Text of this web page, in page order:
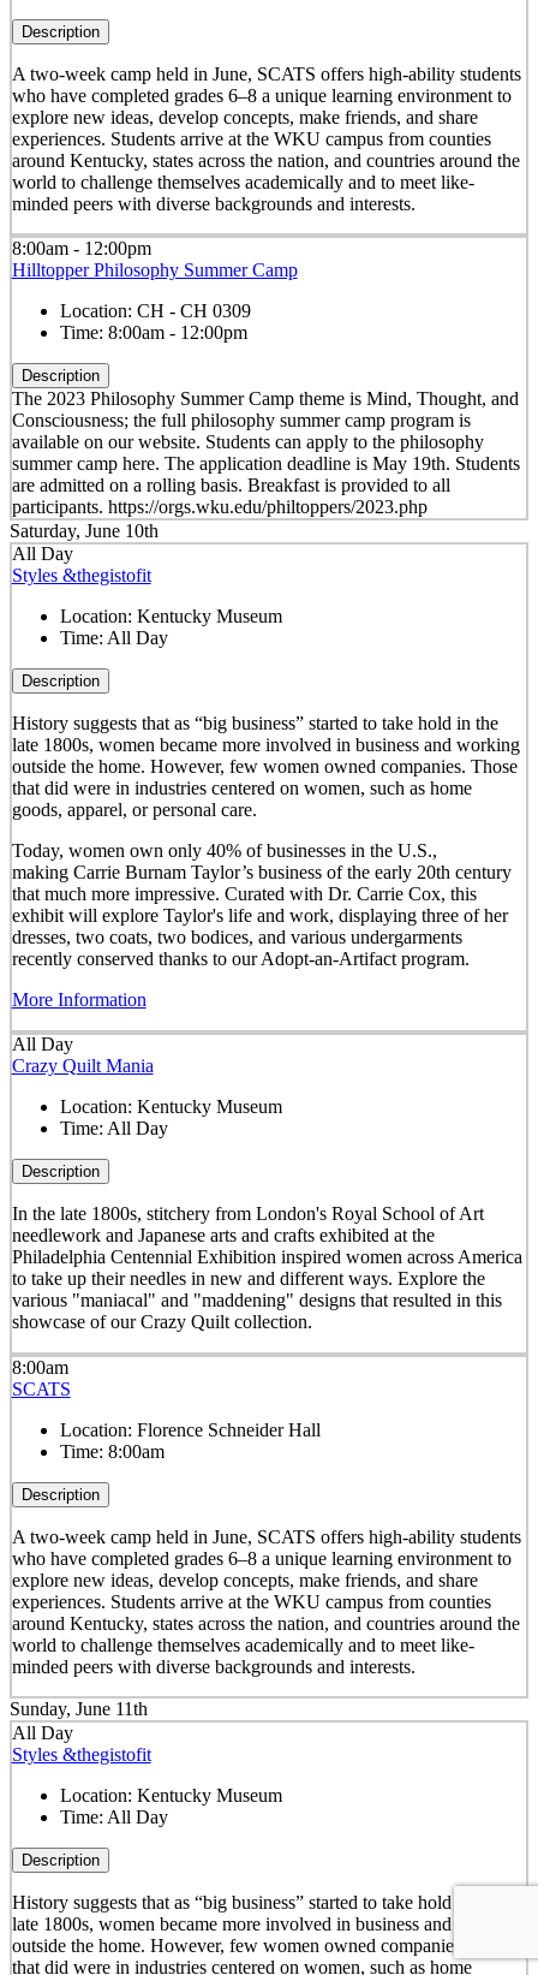
Description
A two-week camp held in June, SCATS offers high-ability students
who have completed grades 6–8 a unique learning environment to
explore new ideas, develop concepts, make friends, and share
experiences. Students arrive at the WKU campus from counties
around Kentucky, states across the nation, and countries around the
world to challenge themselves academically and to meet like-
minded peers with diverse backgrounds and interests.
8:00am - 12:00pm
Hilltopper Philosophy Summer Camp
Location: CH - CH 0309
Time: 8:00am - 12:00pm
Description
The 2023 Philosophy Summer Camp theme is Mind, Thought, and
Consciousness; the full philosophy summer camp program is
available on our website. Students can apply to the philosophy
summer camp here. The application deadline is May 19th. Students
are admitted on a rolling basis. Breakfast is provided to all
participants. https://orgs.wku.edu/philtoppers/2023.php
Saturday, June 10th
All Day
Styles &thegistofit
Location: Kentucky Museum
Time: All Day
Description
History suggests that as “big business” started to take hold in the
late 1800s, women became more involved in business and working
outside the home. However, few women owned companies. Those
that did were in industries centered on women, such as home
goods, apparel, or personal care.
Today, women own only 40% of businesses in the U.S.,
making Carrie Burnam Taylor’s business of the early 20th century
that much more impressive. Curated with Dr. Carrie Cox, this
exhibit will explore Taylor's life and work, displaying three of her
dresses, two coats, two bodices, and various undergarments
recently conserved thanks to our Adopt-an-Artifact program.
More Information
All Day
Crazy Quilt Mania
Location: Kentucky Museum
Time: All Day
Description
In the late 1800s, stitchery from London's Royal School of Art
needlework and Japanese arts and crafts exhibited at the
Philadelphia Centennial Exhibition inspired women across America
to take up their needles in new and different ways. Explore the
various "maniacal" and "maddening" designs that resulted in this
showcase of our Crazy Quilt collection.
8:00am
SCATS
Location: Florence Schneider Hall
Time: 8:00am
Description
A two-week camp held in June, SCATS offers high-ability students
who have completed grades 6–8 a unique learning environment to
explore new ideas, develop concepts, make friends, and share
experiences. Students arrive at the WKU campus from counties
around Kentucky, states across the nation, and countries around the
world to challenge themselves academically and to meet like-
minded peers with diverse backgrounds and interests.
Sunday, June 11th
All Day
Styles &thegistofit
Location: Kentucky Museum
Time: All Day
Description
History suggests that as “big business” started to take hold in the
late 1800s, women became more involved in business and working
outside the home. However, few women owned companies. Those
that did were in industries centered on women, such as home